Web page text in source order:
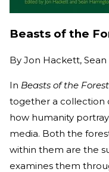
Beasts of the
By Jon Hackett,
In Beasts of the Forest
together a collection
how humanity
media. Both the
within them are the
examines them